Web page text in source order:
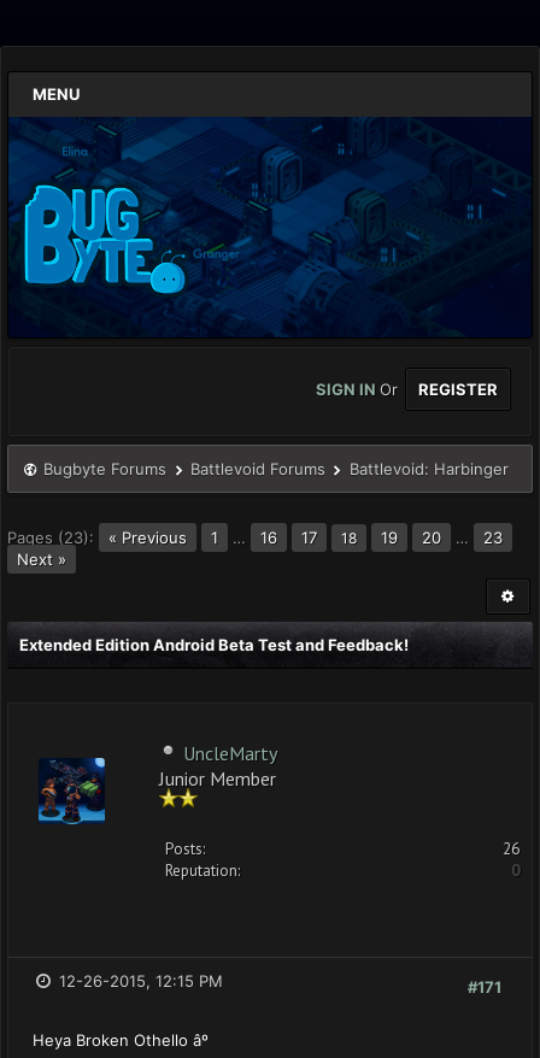
MENU
SIGN IN Or REGISTER
Bugbyte Forums Battlevoid Forums Battlevoid: Harbinger
Pages (23): « Previous 1 … 16 17 18 19 20 …
23
Next »
Extended Edition Android Beta Test and Feedback!
UncleMarty
Junior Member
Posts:
26
Reputation:
0
#171
12-26-2015, 12:15 PM
Heya Broken Othello âº